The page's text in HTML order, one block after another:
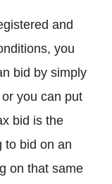
and
you
bid by simply
you can put
bid is the
to bid on an
on that same